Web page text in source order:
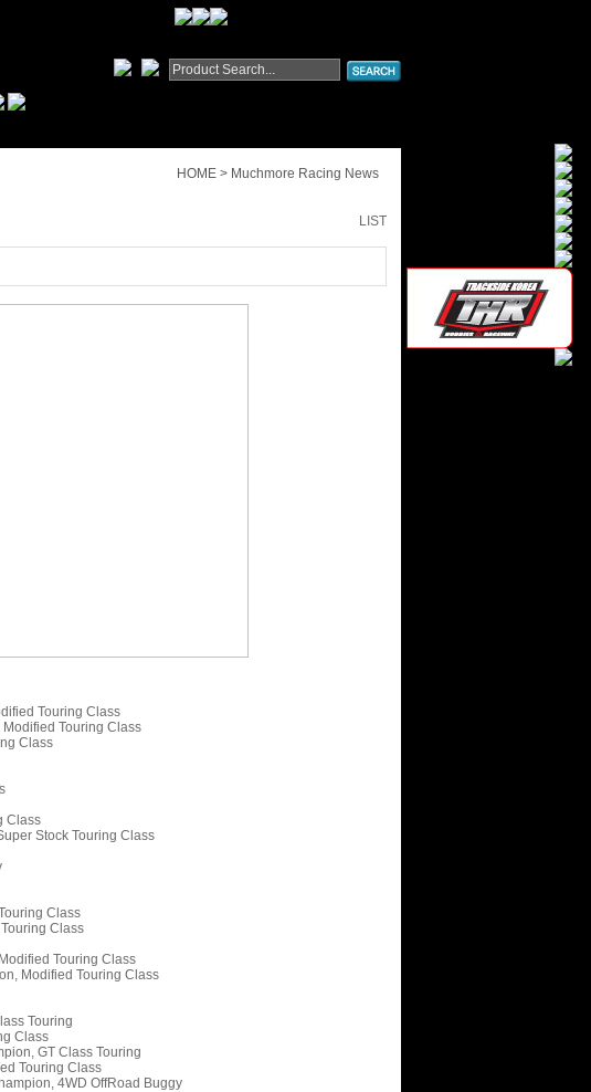
HOME > Muchmore Racing News
LIST
Touring Class
Touring Class
Class
Class
Stock Touring Class
Class
Class
Touring Class
Modified Touring Class
Touring
Class
GT Class Touring
Touring Class
4WD OffRoad Buggy